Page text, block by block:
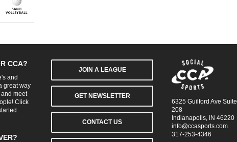
CCA?
and
great way
meet
Click
JOIN A LEAGUE
GET NEWSLETTER
CONTACT US
6325 Guilford Ave Suite
208
Indianapolis, IN 46220
info@ccasports.com
317-253-4346